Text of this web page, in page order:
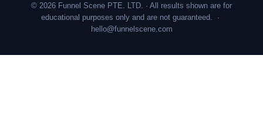
© 2026 Funnel Scene PTE. LTD. · All results shown are for
educational purposes only and are not guaranteed. ·
hello@funnelscene.com